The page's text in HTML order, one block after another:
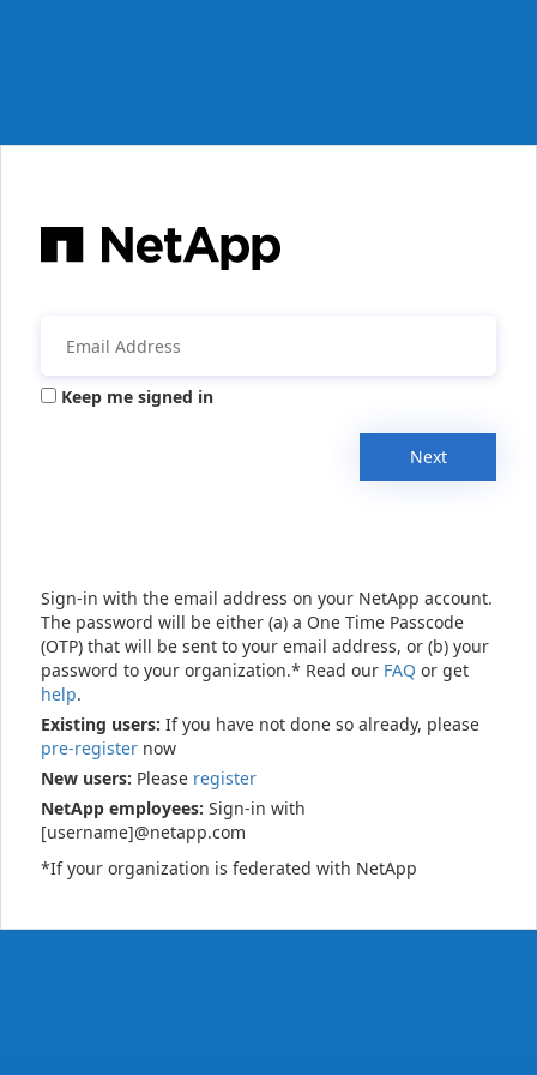
Keep me signed in
Next
Sign-in with the email address on your NetApp account.
The password will be either (a) a One Time Passcode
(OTP) that will be sent to your email address, or (b) your
password to your organization.* Read our FAQ or get
help.
Existing users: If you have not done so already, please
pre-register now
New users: Please register
NetApp employees: Sign-in with
[username]@netapp.com
*If your organization is federated with NetApp